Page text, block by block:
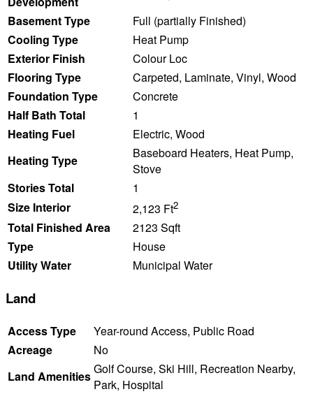
Basement Type
Full (partially Finished)
Cooling Type
Heat Pump
Exterior Finish
Colour Loc
Flooring Type
Carpeted, Laminate, Vinyl, Wood
Foundation Type
Concrete
Half Bath Total
1
Heating Fuel
Electric, Wood
Heating Type
Baseboard Heaters, Heat Pump,
Stove
Stories Total
1
Size Interior
2,123 Ft2
Total Finished Area
2123 Sqft
Type
House
Utility Water
Municipal Water
Land
Access Type
Year-round Access, Public Road
Acreage
No
Land AmenitiesGolf Course, Ski Hill, Recreation Nearby,
Park, Hospital